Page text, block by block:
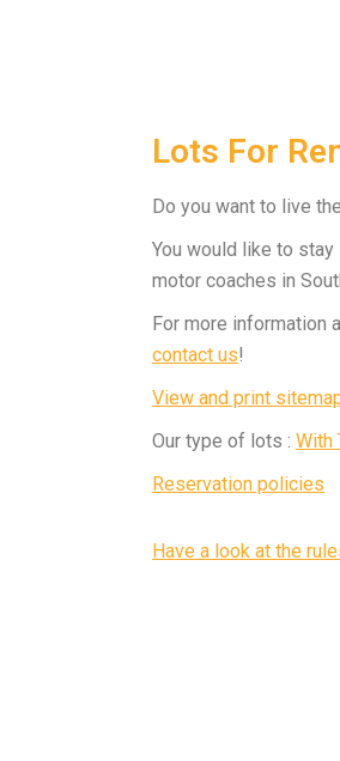
Lots For
Do you want to live
You would like to
motor coaches in
For more information
contact us!
View and print
Our type of lots : With
Reservation policies
Have a look at the